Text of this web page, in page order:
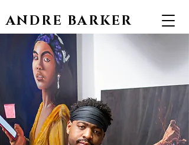
ANDRE BARKER